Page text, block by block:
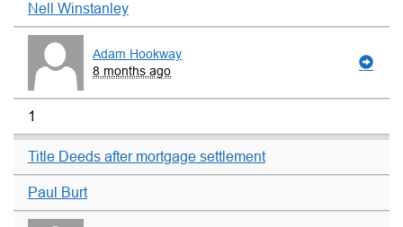
Nell Winstanley
Adam Hookway
8 months ago
1
Title Deeds after mortgage settlement
Paul Burt